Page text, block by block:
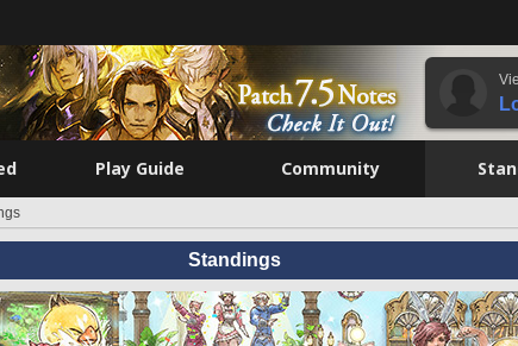
Play Guide Community
Standings